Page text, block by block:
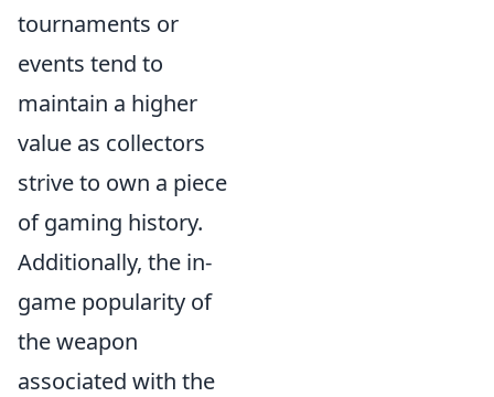
tournaments or
events tend to
maintain a higher
value as collectors
strive to own a piece
of gaming history.
Additionally, the in-
game popularity of
the weapon
associated with the